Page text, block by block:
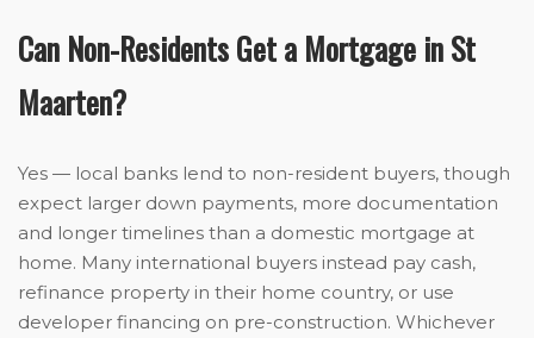
Can Non-Residents Get a Mortgage in St
Maarten?
Yes — local banks lend to non-resident buyers, though
expect larger down payments, more documentation
and longer timelines than a domestic mortgage at
home. Many international buyers instead pay cash,
refinance property in their home country, or use
developer financing on pre-construction. Whichever